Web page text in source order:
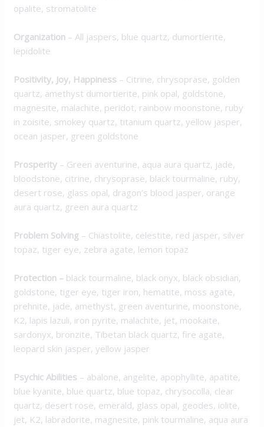
opalite, stromatolite
Organization – All jaspers, blue quartz, dumortierite,
lepidolite
Positivity, Joy, Happiness – Citrine, chrysoprase, golden
quartz, amethyst dumortierite, pink opal, goldstone,
magnesite, malachite, peridot, rainbow moonstone, ruby
in zoisite, smokey quartz, titanium quartz, yellow jasper,
ocean jasper, green goldstone
Prosperity – Green aventurine, aqua aura quartz, jade,
bloodstone, citrine, chrysoprase, black tourmaline, ruby,
desert rose, glass opal, dragon’s blood jasper, orange
aura quartz, green aura quartz
Problem Solving – Chiastolite, celestite, red jasper, silver
topaz, tiger eye, zebra agate, lemon topaz
Protection – black tourmaline, black onyx, black obsidian,
goldstone, tiger eye, tiger iron, hematite, moss agate,
prehnite, jade, amethyst, green aventurine, moonstone,
K2, lapis lazuli, iron pyrite, malachite, jet, mookaite,
sardonyx, bronzite, Tibetan black quartz, fire agate,
leopard skin jasper, yellow jasper
Psychic Abilities – abalone, angelite, apophyllite, apatite,
blue kyanite, blue quartz, blue topaz, chrysocolla, clear
quartz, desert rose, emerald, glass opal, geodes, iolite,
jet, K2, labradorite, magnesite, pink tourmaline, aqua aura